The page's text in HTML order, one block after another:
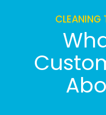
CLEANING